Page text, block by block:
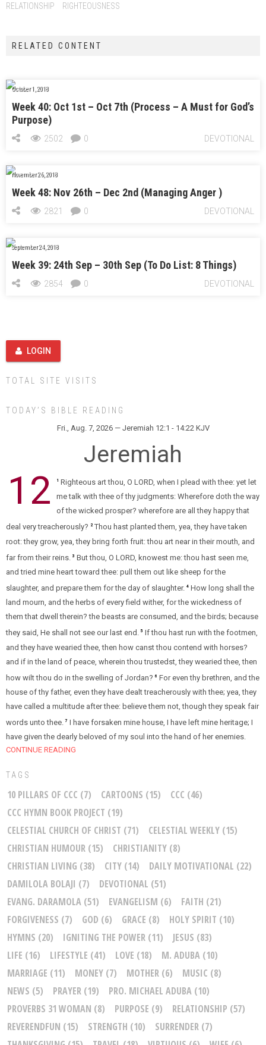
RELATIONSHIP RIGHTEOUSNESS
RELATED CONTENT
October 1, 2018
Week 40: Oct 1st – Oct 7th (Process – A Must for God’s
Purpose)
DEVOTIONAL
2502 0
November 26, 2018
Week 48: Nov 26th – Dec 2nd (Managing Anger )
DEVOTIONAL
2821 0
September 24, 2018
Week 39: 24th Sep – 30th Sep (To Do List: 8 Things)
DEVOTIONAL
2854 0
LOGIN
TOTAL SITE VISITS
TODAY’S BIBLE READING
Fri., Aug. 7, 2026 — Jeremiah 12:1 - 14:22 KJV
Jeremiah
12 1 Righteous art thou, O LORD, when I plead with thee: yet let
me talk with thee of thy judgments: Wherefore doth the way
of the wicked prosper? wherefore are all they happy that
deal very treacherously?
2 Thou hast planted them, yea, they have taken
root: they grow, yea, they bring forth fruit: thou art near in their mouth, and
far from their reins. 3 But thou, O LORD, knowest me: thou hast seen me,
and tried mine heart toward thee: pull them out like sheep for the
slaughter, and prepare them for the day of slaughter. 4 How long shall the
land mourn, and the herbs of every field wither, for the wickedness of
them that dwell therein? the beasts are consumed, and the birds; because
they said, He shall not see our last end. 5 If thou hast run with the footmen,
and they have wearied thee, then how canst thou contend with horses?
and if in the land of peace, wherein thou trustedst, they wearied thee, then
how wilt thou do in the swelling of Jordan? 6 For even thy brethren, and the
house of thy father, even they have dealt treacherously with thee; yea, they
have called a multitude after thee: believe them not, though they speak fair
words unto thee. 7 I have forsaken mine house, I have left mine heritage; I
have given the dearly beloved of my soul into the hand of her enemies.
CONTINUE READING
TAGS
10 PILLARS OF CCC (7) CARTOONS (15) CCC (46)
CCC HYMN BOOK PROJECT (19)
CELESTIAL CHURCH OF CHRIST (71) CELESTIAL WEEKLY (15)
CHRISTIAN HUMOUR (15) CHRISTIANITY (8)
CHRISTIAN LIVING (38) CITY (14) DAILY MOTIVATIONAL (22)
DAMILOLA BOLAJI (7) DEVOTIONAL (51)
EVANG. DARAMOLA (51) EVANGELISM (6) FAITH (21)
FORGIVENESS (7) GOD (6) GRACE (8) HOLY SPIRIT (10)
HYMNS (20) IGNITING THE POWER (11) JESUS (83)
LIFE (16) LIFESTYLE (41) LOVE (18) M. ADUBA (10)
MARRIAGE (11) MONEY (7) MOTHER (6) MUSIC (8)
NEWS (5) PRAYER (19) PRO. MICHAEL ADUBA (10)
PROVERBS 31 WOMAN (8) PURPOSE (9) RELATIONSHIP (57)
REVERENDFUN (15) STRENGTH (10) SURRENDER (7)